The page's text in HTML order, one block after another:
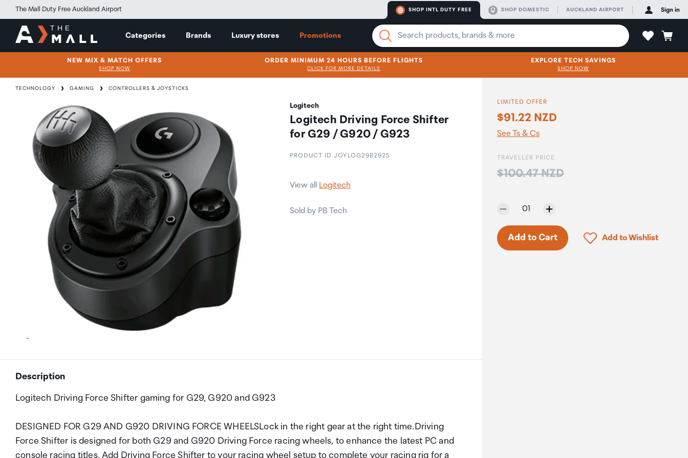
The Mall Duty Free Auckland Airport SHOP INTL DUTY FREE SHOP DOMESTIC AUCKLAND AIRPORT Sign in
Categories Brands Luxury stores Promotions
NEW MIX & MATCH OFFERS
SHOP NOW
ORDER MINIMUM 24 HOURS BEFORE FLIGHTS
CLICK FOR MORE DETAILS
EXPLORE TECH SAVINGS
SHOP NOW
TECHNOLOGY GAMING CONTROLLERS & JOYSTICKS
Logitech
Logitech Driving Force Shifter
for G29 / G920 / G923
PRODUCT ID JOYLOG2982925
View all Logitech
Sold by PB Tech
Description
Logitech Driving Force Shifter gaming for G29, G920 and G923
DESIGNED FOR G29 AND G920 DRIVING FORCE WHEELSLock in the right gear at the right time.Driving
Force Shifter is designed for both G29 and G920 Driving Force racing wheels, to enhance the latest PC and
console racing titles. Add Driving Force Shifter to your racing wheel setup to complete your racing rig for a
LIMITED OFFER
$91.22 NZD
See Ts & Cs
TRAVELLER PRICE
Price:
$100.47 NZD
Selected quantity:
01
Add to Cart Click to add product
Add to Wishlist